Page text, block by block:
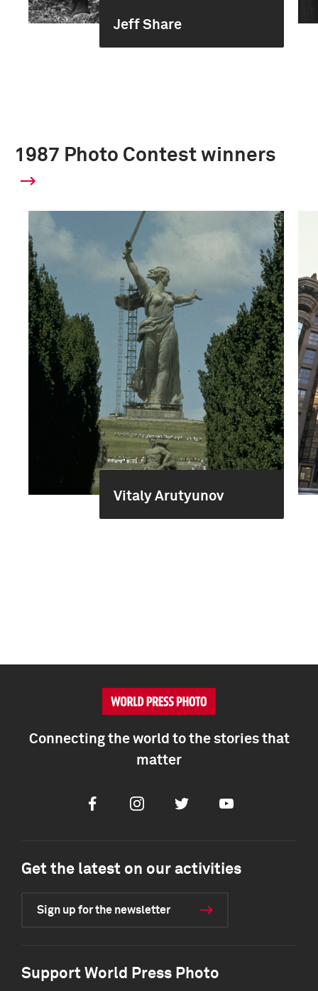
Jeff Share
1987 Photo Contest winners
Vitaly Arutyunov
Connecting the world to the stories that
matter
FacebookInstagramTwitter Youtube
Get the latest on our activities
Sign up for the newsletter
Support World Press Photo